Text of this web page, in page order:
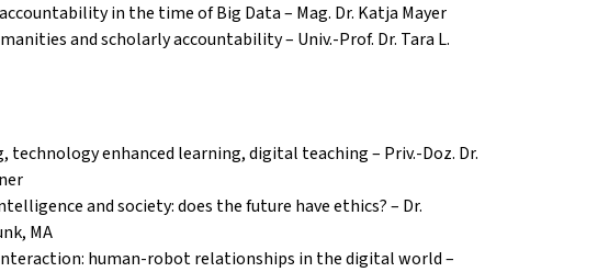
accountabilityin the time of Big Data – Mag. Dr. Katja Mayer
and scholarly accountability– Univ.-Prof. Dr. Tara L.
technology enhanced learning, digital teaching – Priv.-Doz. Dr.
and society: does the future have ethics? – Dr.
MA
human-robot relationships in the digital world –